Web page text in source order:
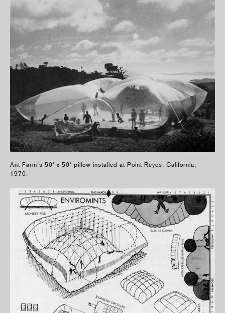
Ant Farm’s 50' x 50' pillow installed at Point Reyes, California,
1970.